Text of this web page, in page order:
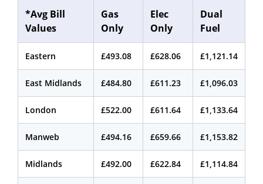
*Avg Bill
Values
Gas
Only
Elec
Only
Dual
Fuel
Eastern £493.08 £628.06 £1,121.14
East Midlands £484.80 £611.23 £1,096.03
London £522.00 £611.64 £1,133.64
Manweb £494.16 £659.66 £1,153.82
Midlands £492.00 £622.84 £1,114.84